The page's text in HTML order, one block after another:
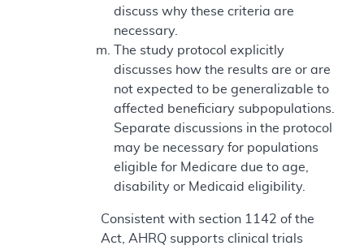
discuss why these criteria are
necessary.
The study protocol explicitly
discusses how the results are or are
not expected to be generalizable to
affected beneficiary subpopulations.
Separate discussions in the protocol
may be necessary for populations
eligible for Medicare due to age,
disability or Medicaid eligibility.
Consistent with section 1142 of the
Act, AHRQ supports clinical trials